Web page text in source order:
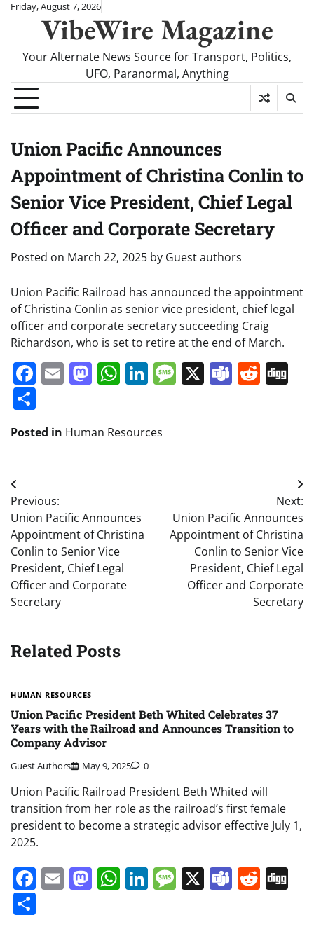
SkipFriday, August 7, 2026
VibeWire Magazine
Your Alternate News Source for Transport, Politics,
UFO, Paranormal, Anything
Union Pacific Announces
Appointment of Christina Conlin to
Senior Vice President, Chief Legal
Officer and Corporate Secretary
Posted on March 22, 2025 by Guest authors
Union Pacific Railroad has announced the appointment
of Christina Conlin as senior vice president, chief legal
officer and corporate secretary succeeding Craig
Richardson, who is set to retire at the end of March.
Facebook
EmailMastodon
WhatsApp
LinkedIn
Message
X Teams
Posted in Human Resources
Post
navigation
Previous:
Union Pacific Announces
Appointment of Christina
Conlin to Senior Vice
President, Chief Legal
Officer and Corporate
Secretary
Next:
Union Pacific Announces
Appointment of Christina
Conlin to Senior Vice
President, Chief Legal
Officer and Corporate
Secretary
Related Posts
HUMAN RESOURCES
Union Pacific President Beth Whited Celebrates 37
Years with the Railroad and Announces Transition to
Company Advisor
Guest Authors May 9, 2025 0
Union Pacific Railroad President Beth Whited will
transition from her role as the railroad’s first female
president to become a strategic advisor effective July 1,
2025.
Facebook
EmailMastodon
WhatsApp
LinkedIn
Message
X Teams